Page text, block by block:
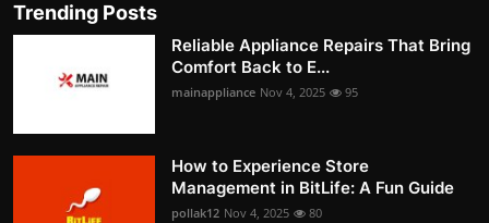
Trending Posts
Reliable Appliance Repairs That Bring
Comfort Back to E...
mainappliance Nov 4, 2025 95
How to Experience Store
Management in BitLife: A Fun Guide
pollak12 Nov 4, 2025 80